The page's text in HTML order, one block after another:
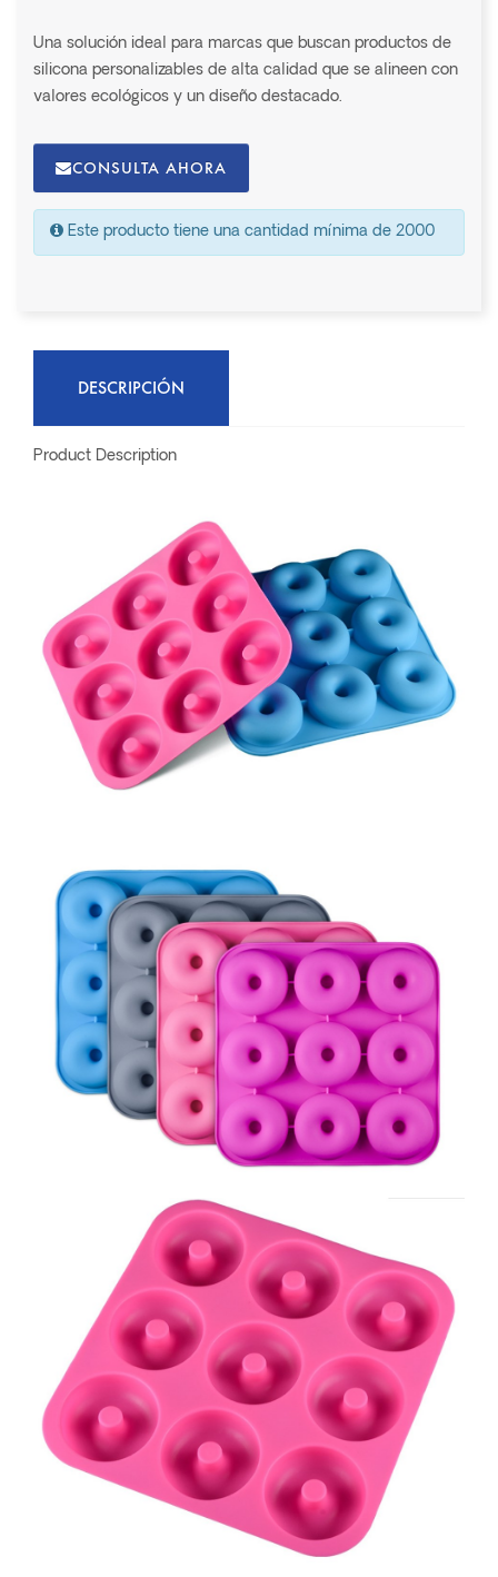
Una solución ideal para marcas que buscan productos de
silicona personalizables de alta calidad que se alineen con
valores ecológicos y un diseño destacado.
CONSULTA AHORA
Este producto tiene una cantidad mínima de 2000
DESCRIPCIÓN
Product Description